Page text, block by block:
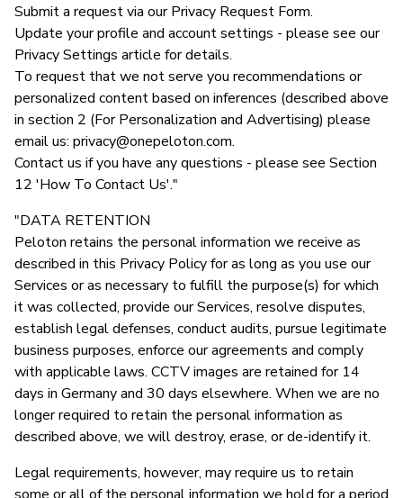
Submit a request via our Privacy Request Form.
Update your profile and account settings - please see our
Privacy Settings article for details.
To request that we not serve you recommendations or
personalized content based on inferences (described above
in section 2 (For Personalization and Advertising) please
email us: privacy@onepeloton.com.
Contact us if you have any questions - please see Section
12 'How To Contact Us'."
"DATA RETENTION
Peloton retains the personal information we receive as
described in this Privacy Policy for as long as you use our
Services or as necessary to fulfill the purpose(s) for which
it was collected, provide our Services, resolve disputes,
establish legal defenses, conduct audits, pursue legitimate
business purposes, enforce our agreements and comply
with applicable laws. CCTV images are retained for 14
days in Germany and 30 days elsewhere. When we are no
longer required to retain the personal information as
described above, we will destroy, erase, or de-identify it.
Legal requirements, however, may require us to retain